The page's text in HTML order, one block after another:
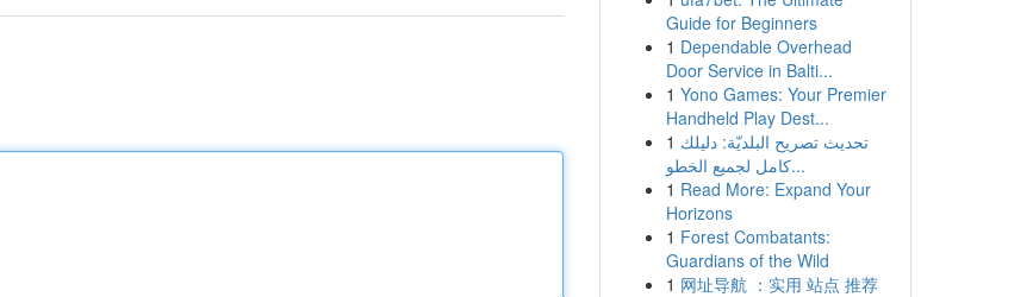
Guide for Beginners
1 Dependable Overhead
Door Service in Balti...
1 Yono Games: Your Premier
Handheld Play Dest...
1 تحديث تصريح البلديّة: دليلك
كامل لجميع الخطو...
1 Read More: Expand Your
Horizons
1 Forest Combatants:
Guardians of the Wild
1 网址导航 ：实用 站点 推荐